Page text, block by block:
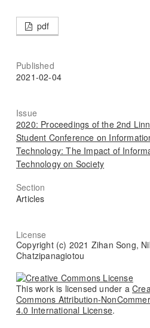
pdf
Published
2021-02-04
Issue
2020: Proceedings of the 2nd
Student Conference on
Technology: The Impact of
Technology on Society
Section
Articles
License
Copyright (c) 2021 Zihan Song,
Chatzipanagiotou
This work is licensed under a
Commons Attribution-
4.0 International License.